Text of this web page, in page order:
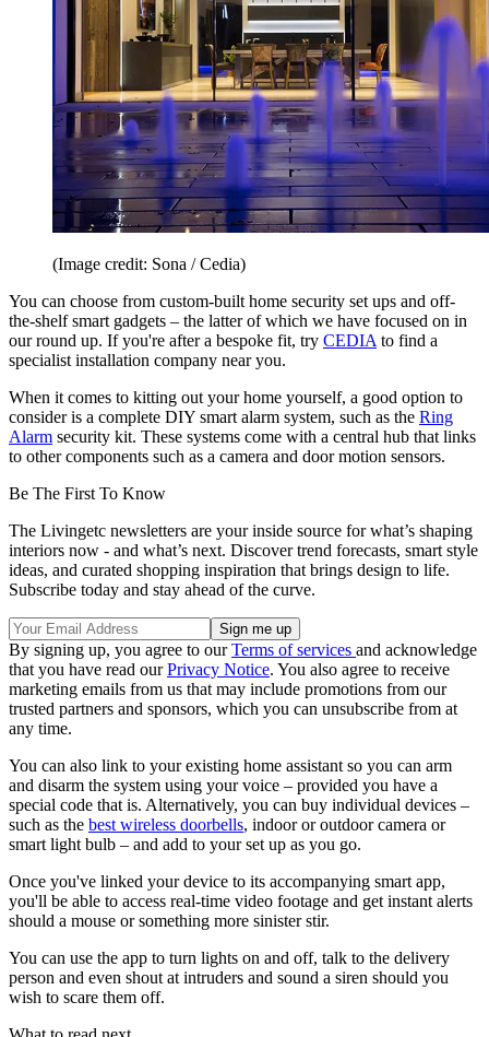
(Image credit: Sona / Cedia)
You can choose from custom-built home security set ups and off-
the-shelf smart gadgets – the latter of which we have focused on in
our round up. If you're after a bespoke fit, try CEDIA to find a
specialist installation company near you.
When it comes to kitting out your home yourself, a good option to
consider is a complete DIY smart alarm system, such as the Ring
Alarm security kit. These systems come with a central hub that links
to other components such as a camera and door motion sensors.
Be The First To Know
The Livingetc newsletters are your inside source for what’s shaping
interiors now - and what’s next. Discover trend forecasts, smart style
ideas, and curated shopping inspiration that brings design to life.
Subscribe today and stay ahead of the curve.
By signing up, you agree to ourTerms of services and acknowledge
that you have read ourPrivacy Notice. You also agree to receive
marketing emails from us that may include promotions from our
trusted partners and sponsors, which you can unsubscribe from at
any time.
You can also link to your existing home assistant so you can arm
and disarm the system using your voice – provided you have a
special code that is. Alternatively, you can buy individual devices –
such as the best wireless doorbells, indoor or outdoor camera or
smart light bulb – and add to your set up as you go.
Once you've linked your device to its accompanying smart app,
you'll be able to access real-time video footage and get instant alerts
should a mouse or something more sinister stir.
You can use the app to turn lights on and off, talk to the delivery
person and even shout at intruders and sound a siren should you
wish to scare them off.